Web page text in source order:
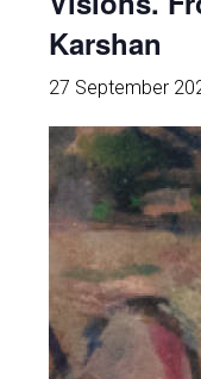
Karshan
27 September